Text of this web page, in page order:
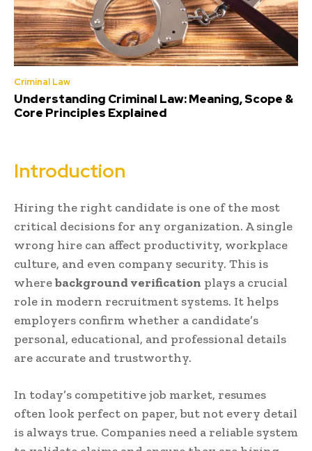
Criminal Law
Understanding Criminal Law: Meaning, Scope &
Core Principles Explained
Introduction
Hiring the right candidate is one of the most
critical decisions for any organization. A single
wrong hire can affect productivity, workplace
culture, and even company security. This is
wherebackground verification plays a crucial
role in modern recruitment systems. It helps
employers confirm whether a candidate’s
personal, educational, and professional details
are accurate and trustworthy.
In today’s competitive job market, resumes
often look perfect on paper, but not every detail
is always true. Companies need a reliable system